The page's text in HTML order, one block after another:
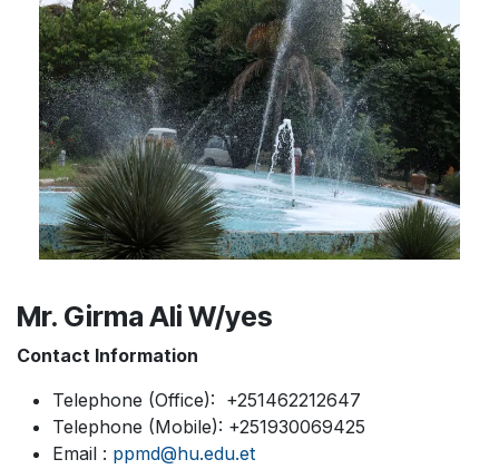
Mr. Girma Ali W/yes
Contact Information
Telephone (Office): +251462212647
Telephone (Mobile): +251930069425
Email : ppmd@hu.edu.et